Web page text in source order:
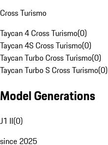
Cross Turismo
Taycan 4 Cross Turismo(0)
Taycan 4S Cross Turismo(0)
Taycan Turbo Cross Turismo(0)
Taycan Turbo S Cross Turismo(0)
Model Generations
J1 II(0)
since 2025